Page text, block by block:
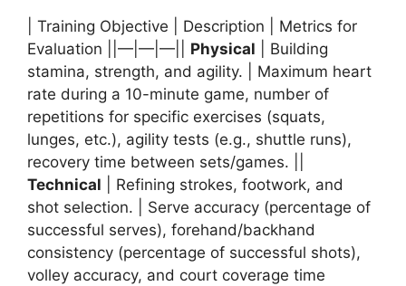
| Training Objective | Description | Metrics for
Evaluation ||—|—|—|| Physical | Building
stamina, strength, and agility. | Maximum heart
rate during a 10-minute game, number of
repetitions for specific exercises (squats,
lunges, etc.), agility tests (e.g., shuttle runs),
recovery time between sets/games. ||
Technical | Refining strokes, footwork, and
shot selection. | Serve accuracy (percentage of
successful serves), forehand/backhand
consistency (percentage of successful shots),
volley accuracy, and court coverage time